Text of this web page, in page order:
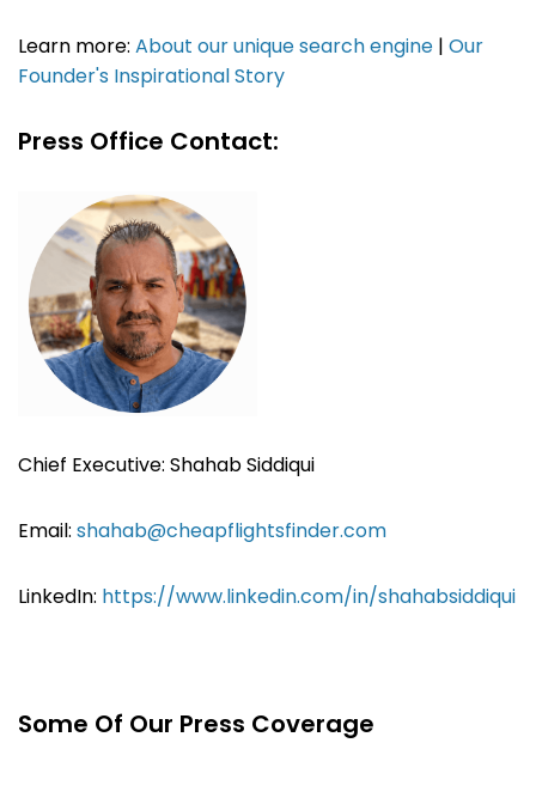
Learn more:About our unique search engine|Our
Founder's Inspirational Story
Press Office Contact:
Chief Executive: Shahab Siddiqui
Email:shahab@cheapflightsfinder.com
LinkedIn: https://www.linkedin.com/in/shahabsiddiqui
Some Of Our Press Coverage